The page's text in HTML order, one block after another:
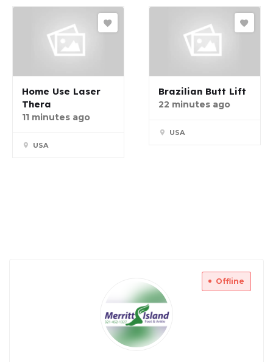
Home Use Laser
Thera
11 minutes ago
USA
Brazilian Butt Lift
22 minutes ago
USA
Offline